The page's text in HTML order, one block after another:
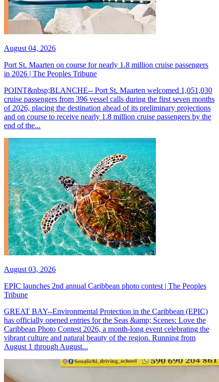
August 04, 2026
Port St. Maarten on course for nearly 1.8 million cruise passengers
in 2026 | The Peoples Tribune
POINT&nbsp;BLANCHE-- Port St. Maarten welcomed 1,051,030
cruise passengers from 396 vessel calls during the first seven months
of 2026, placing the destination ahead of its preliminary projections
and on course to receive nearly 1.8 million cruise passengers by the
end of the...
August 03, 2026
EPIC launches 2nd annual Caribbean photo contest | The Peoples
Tribune
GREAT BAY--Environmental Protection in the Caribbean (EPIC)
has officially opened entries for the Seas &amp; Scenes: Love the
Caribbean Photo Contest 2026, a month-long event celebrating the
vibrant culture and natural beauty of the region. Running from
August 1 through August...